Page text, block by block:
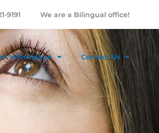
9191 We are a Bilingual office!
Information Contact Us